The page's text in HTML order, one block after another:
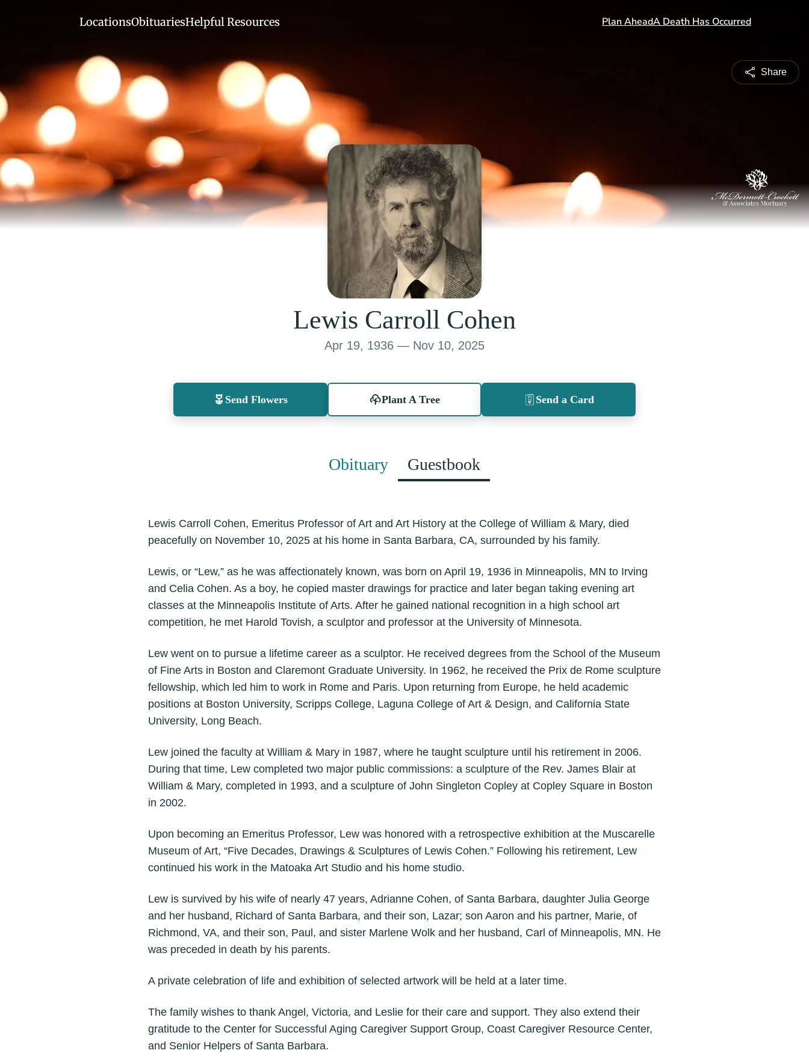
Share
Lewis Carroll Cohen
Apr 19, 1936 — Nov 10, 2025
Send Flowers Plant A Tree Send a Card
Obituary Guestbook
Lewis Carroll Cohen, Emeritus Professor of Art and Art History at the College of William & Mary, died
peacefully on November 10, 2025 at his home in Santa Barbara, CA, surrounded by his family.
Lewis, or “Lew,” as he was affectionately known, was born on April 19, 1936 in Minneapolis, MN to Irving
and Celia Cohen. As a boy, he copied master drawings for practice and later began taking evening art
classes at the Minneapolis Institute of Arts. After he gained national recognition in a high school art
competition, he met Harold Tovish, a sculptor and professor at the University of Minnesota.
Lew went on to pursue a lifetime career as a sculptor. He received degrees from the School of the Museum
of Fine Arts in Boston and Claremont Graduate University. In 1962, he received the Prix de Rome sculpture
fellowship, which led him to work in Rome and Paris. Upon returning from Europe, he held academic
positions at Boston University, Scripps College, Laguna College of Art & Design, and California State
University, Long Beach.
Lew joined the faculty at William & Mary in 1987, where he taught sculpture until his retirement in 2006.
During that time, Lew completed two major public commissions: a sculpture of the Rev. James Blair at
William & Mary, completed in 1993, and a sculpture of John Singleton Copley at Copley Square in Boston
in 2002.
Upon becoming an Emeritus Professor, Lew was honored with a retrospective exhibition at the Muscarelle
Museum of Art, “Five Decades, Drawings & Sculptures of Lewis Cohen.” Following his retirement, Lew
continued his work in the Matoaka Art Studio and his home studio.
Lew is survived by his wife of nearly 47 years, Adrianne Cohen, of Santa Barbara, daughter Julia George
and her husband, Richard of Santa Barbara, and their son, Lazar; son Aaron and his partner, Marie, of
Richmond, VA, and their son, Paul, and sister Marlene Wolk and her husband, Carl of Minneapolis, MN. He
was preceded in death by his parents.
A private celebration of life and exhibition of selected artwork will be held at a later time.
The family wishes to thank Angel, Victoria, and Leslie for their care and support. They also extend their
gratitude to the Center for Successful Aging Caregiver Support Group, Coast Caregiver Resource Center,
and Senior Helpers of Santa Barbara.